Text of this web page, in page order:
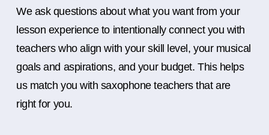
We ask questions about what you want from your
lesson experience to intentionally connect you with
teachers who align with your skill level, your musical
goals and aspirations, and your budget. This helps
us match you with saxophone teachers that are
right for you.